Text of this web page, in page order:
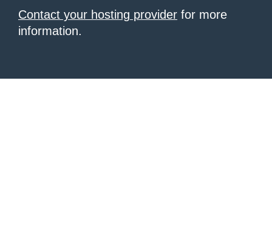
Contact your hosting provider for more
information.